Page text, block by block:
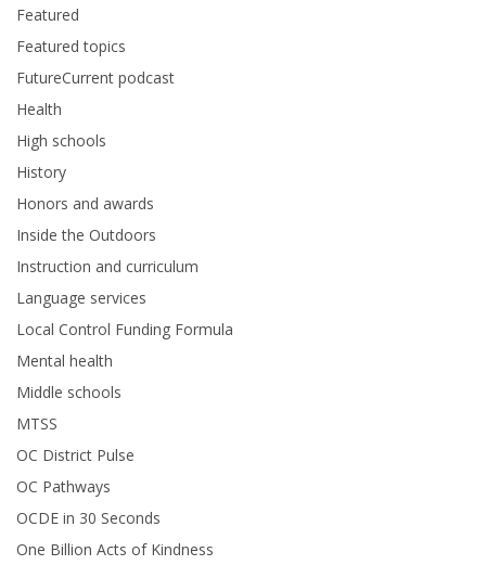
Featured
Featured topics
FutureCurrent podcast
Health
High schools
History
Honors and awards
Inside the Outdoors
Instruction and curriculum
Language services
Local Control Funding Formula
Mental health
Middle schools
MTSS
OC District Pulse
OC Pathways
OCDE in 30 Seconds
One Billion Acts of Kindness